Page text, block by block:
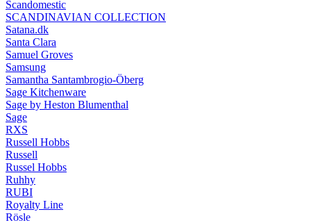
Scandomestic
SCANDINAVIAN COLLECTION
Satana.dk
Santa Clara
Samuel Groves
Samsung
Samantha Santambrogio-Öberg
Sage Kitchenware
Sage by Heston Blumenthal
Sage
RXS
Russell Hobbs
Russell
Russel Hobbs
Ruhhy
RUBI
Royalty Line
Rösle